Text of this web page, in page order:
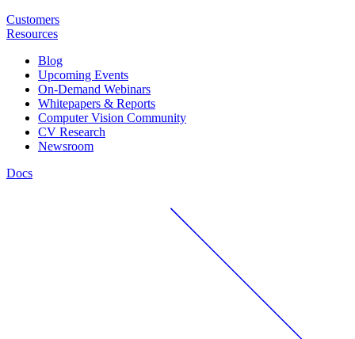
Customers
Resources
Blog
Upcoming Events
On-Demand Webinars
Whitepapers & Reports
Computer Vision Community
CV Research
Newsroom
Docs